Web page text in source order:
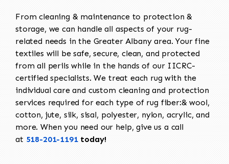
From cleaning & maintenance to protection &
storage, we can handle all aspects of your rug-
related needs in the Greater Albany area. Your fine
textiles will be safe, secure, clean, and protected
from all perils while in the hands of our IICRC-
certified specialists. We treat each rug with the
individual care and custom cleaning and protection
services required for each type of rug fiber:& wool,
cotton, jute, silk, sisal, polyester, nylon, acrylic, and
more. When you need our help, give us a call
at 518-201-1191today!